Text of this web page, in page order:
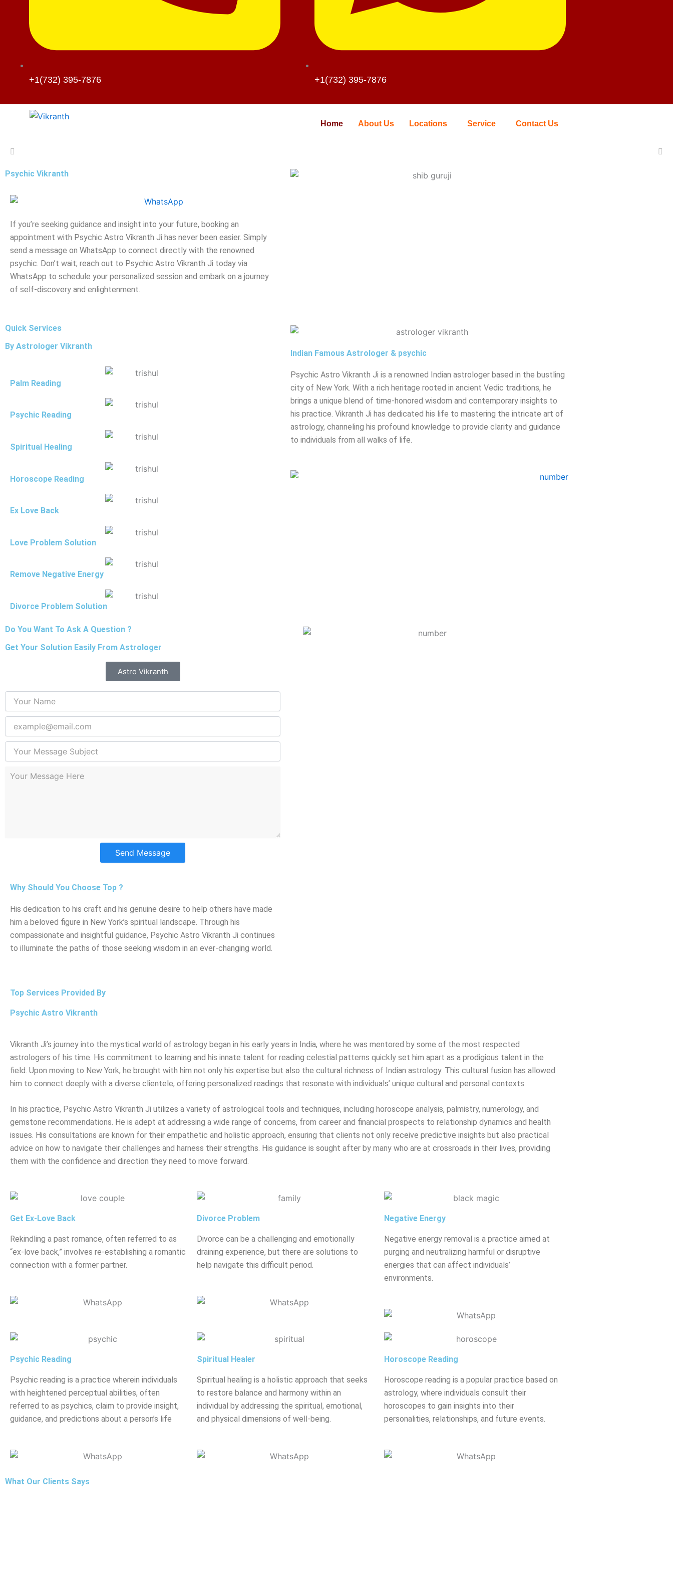
+1(732) 395-7876 +1(732) 395-7876
Home About Us Locations Service Contact Us
Psychic Vikranth
If you’re seeking guidance and insight into your future, booking an
appointment with Psychic Astro Vikranth Ji has never been easier. Simply
send a message on WhatsApp to connect directly with the renowned
psychic. Don’t wait; reach out to Psychic Astro Vikranth Ji today via
WhatsApp to schedule your personalized session and embark on a journey
of self-discovery and enlightenment.
Quick Services
By Astrologer Vikranth
Palm Reading
Psychic Reading
Spiritual Healing
Horoscope Reading
Ex Love Back
Love Problem Solution
Remove Negative Energy
Divorce Problem Solution
Indian Famous Astrologer & psychic
Psychic Astro Vikranth Ji is a renowned Indian astrologer based in the bustling
city of New York. With a rich heritage rooted in ancient Vedic traditions, he
brings a unique blend of time-honored wisdom and contemporary insights to
his practice. Vikranth Ji has dedicated his life to mastering the intricate art of
astrology, channeling his profound knowledge to provide clarity and guidance
to individuals from all walks of life.
Do You Want To Ask A Question ?
Get Your Solution Easily From Astrologer
Astro Vikranth
Send Message
Why Should You Choose Top ?
His dedication to his craft and his genuine desire to help others have made
him a beloved figure in New York’s spiritual landscape. Through his
compassionate and insightful guidance, Psychic Astro Vikranth Ji continues
to illuminate the paths of those seeking wisdom in an ever-changing world.
Top Services Provided By
Psychic Astro Vikranth
Vikranth Ji’s journey into the mystical world of astrology began in his early years in India, where he was mentored by some of the most respected
astrologers of his time. His commitment to learning and his innate talent for reading celestial patterns quickly set him apart as a prodigious talent in the
field. Upon moving to New York, he brought with him not only his expertise but also the cultural richness of Indian astrology. This cultural fusion has allowed
him to connect deeply with a diverse clientele, offering personalized readings that resonate with individuals’ unique cultural and personal contexts.
In his practice, Psychic Astro Vikranth Ji utilizes a variety of astrological tools and techniques, including horoscope analysis, palmistry, numerology, and
gemstone recommendations. He is adept at addressing a wide range of concerns, from career and financial prospects to relationship dynamics and health
issues. His consultations are known for their empathetic and holistic approach, ensuring that clients not only receive predictive insights but also practical
advice on how to navigate their challenges and harness their strengths. His guidance is sought after by many who are at crossroads in their lives, providing
them with the confidence and direction they need to move forward.
Get Ex-Love Back
Rekindling a past romance, often referred to as
“ex-love back,” involves re-establishing a romantic
connection with a former partner.
Divorce Problem
Divorce can be a challenging and emotionally
draining experience, but there are solutions to
help navigate this difficult period.
Negative Energy
Negative energy removal is a practice aimed at
purging and neutralizing harmful or disruptive
energies that can affect individuals’
environments.
Psychic Reading
Psychic reading is a practice wherein individuals
with heightened perceptual abilities, often
referred to as psychics, claim to provide insight,
guidance, and predictions about a person’s life
Spiritual Healer
Spiritual healing is a holistic approach that seeks
to restore balance and harmony within an
individual by addressing the spiritual, emotional,
and physical dimensions of well-being.
Horoscope Reading
Horoscope reading is a popular practice based on
astrology, where individuals consult their
horoscopes to gain insights into their
personalities, relationships, and future events.
What Our Clients Says